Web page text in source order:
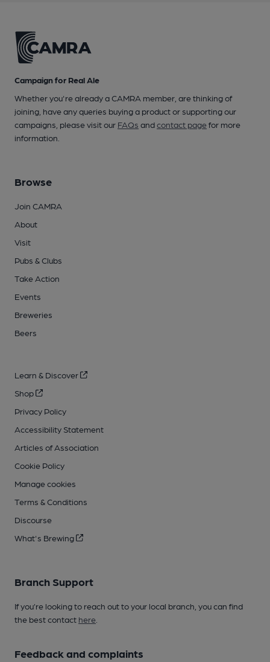
Campaign for Real Ale
Whether you're already a CAMRA member, are thinking of
joining, have any queries buying a product or supporting our
campaigns, please visit our FAQs andcontact pagefor more
information.
Browse
Join CAMRA
About
Visit
Pubs & Clubs
Take Action
Events
Breweries
Beers
Learn & Discover
Shop
Privacy Policy
Accessibility Statement
Articles of Association
Cookie Policy
Manage cookies
Terms & Conditions
Discourse
What's Brewing
Branch Support
If you’re looking to reach out to your local branch, you can find
the best contact here
Feedback and complaints